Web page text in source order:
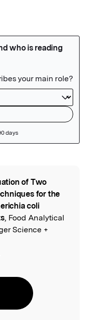
of Two
for the
coli
, Food Analytical
Science +